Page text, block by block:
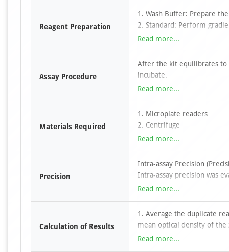
8. Wash Buffer
9. Plate Sealers
10. Manual
Reagent Preparation
1. Wash Buffer: Prepare
2. Standard: Perform
3. Other Concentrated
Read more...
Assay Procedure
After the kit equilibrates to
incubate.
Discard liquid, add wash
Discard liquid, add wash
absorbent paper.
Add streptavidin-HRP
Discard liquid, add wash
absorbent paper.
Add TMB substrate
Add stop solution to each
Read more...
Materials Required
1. Microplate readers
2. Centrifuge
3. Incubator
6. Disposable pipette tips
7. Sterile tubes
8. Eppendorf tubes
9. Absorbent paper
10. Loading slots
Read more...
Precision
Intra-assay Precision
Intra-assay precision was
plate.
Inter-assay precision was
Read more...
Calculation of Results
1. Average the duplicate
mean optical density of the
2. Construct a standard
Read more...